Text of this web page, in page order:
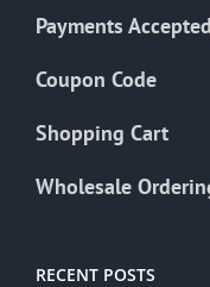
Payments Accepted
Coupon Code
Shopping Cart
Wholesale
RECENT POSTS